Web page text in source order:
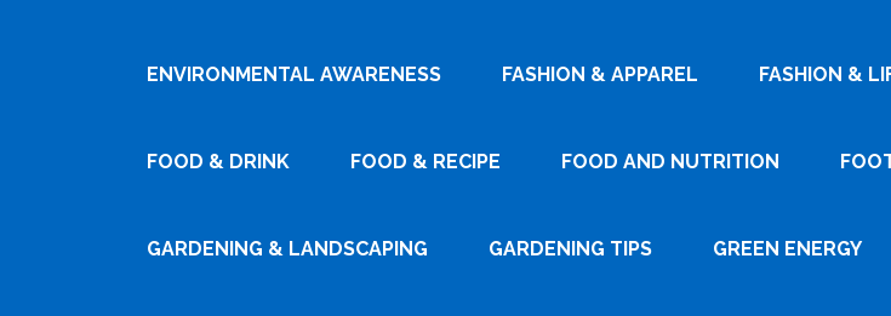
ENVIRONMENTAL AWARENESS FASHION & APPAREL FASHION &
FOOD & DRINK FOOD & RECIPE FOOD AND NUTRITION
GARDENING & LANDSCAPING GARDENING TIPS GREEN ENERGY